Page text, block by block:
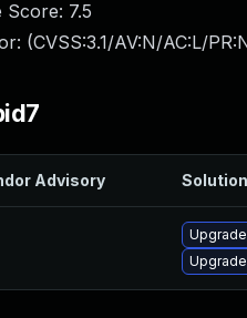
Score: 7.5
(CVSS:3.1/AV:N/AC:L/
Advisory